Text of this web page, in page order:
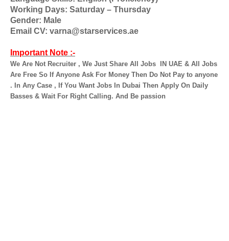
Working Days: Saturday – Thursday
Gender: Male
Email CV: varna@starservices.ae
Important Note :-
We Are Not Recruiter , We Just Share All Jobs
IN UAE & All Jobs
Are Free So If Anyone Ask For Money Then Do Not Pay to anyone
. In Any Case , If You Want Jobs In Dubai Then Apply On Daily
Basses & Wait For Right Calling. And Be passion